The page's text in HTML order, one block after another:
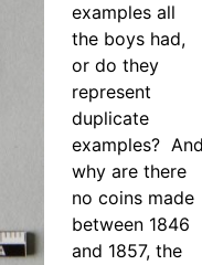
examples all
the boys had,
or do they
represent
duplicate
examples?
why are there
no coins made
between 1846
and 1857, the